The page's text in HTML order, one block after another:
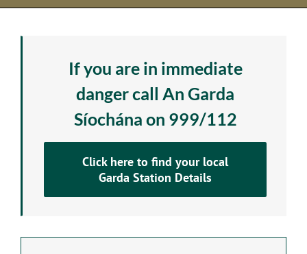
State Services
Support Services
Information
If you are in immediate
danger call An Garda
Síochána on 999/112
Click here to find your local
Garda Station Details